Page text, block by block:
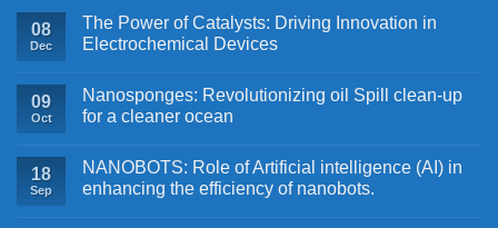
08
Dec
The Power of Catalysts: Driving Innovation in
Electrochemical Devices
09
Oct
Nanosponges: Revolutionizing oil Spill clean-up
for a cleaner ocean
18
Sep
NANOBOTS: Role of Artificial intelligence (AI) in
enhancing the efficiency of nanobots.